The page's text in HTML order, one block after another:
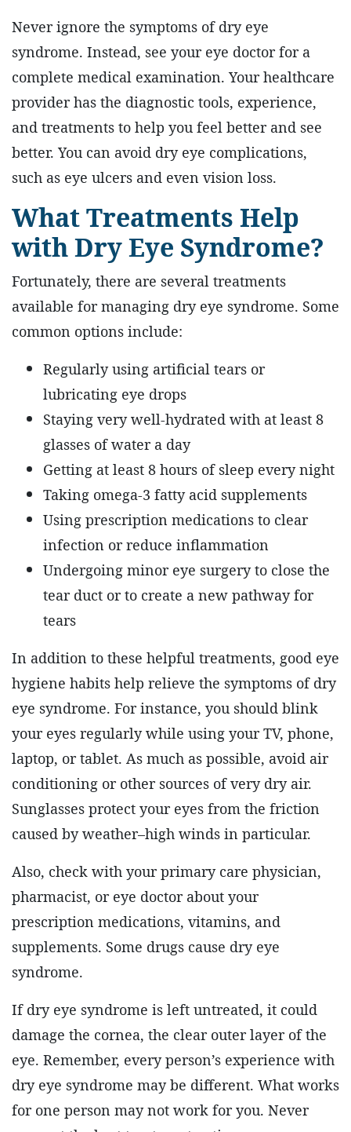
Never ignore the symptoms of dry eye
syndrome. Instead, see your eye doctor for a
complete medical examination. Your healthcare
provider has the diagnostic tools, experience,
and treatments to help you feel better and see
better. You can avoid dry eye complications,
such as eye ulcers and even vision loss.
What Treatments Help
with Dry Eye Syndrome?
Fortunately, there are several treatments
available for managing dry eye syndrome. Some
common options include:
Regularly using artificial tears or
lubricating eye drops
Staying very well-hydrated with at least 8
glasses of water a day
Getting at least 8 hours of sleep every night
Taking omega-3 fatty acid supplements
Using prescription medications to clear
infection or reduce inflammation
Undergoing minor eye surgery to close the
tear duct or to create a new pathway for
tears
In addition to these helpful treatments, good eye
hygiene habits help relieve the symptoms of dry
eye syndrome. For instance, you should blink
your eyes regularly while using your TV, phone,
laptop, or tablet. As much as possible, avoid air
conditioning or other sources of very dry air.
Sunglasses protect your eyes from the friction
caused by weather–high winds in particular.
Also, check with your primary care physician,
pharmacist, or eye doctor about your
prescription medications, vitamins, and
supplements. Some drugs cause dry eye
syndrome.
If dry eye syndrome is left untreated, it could
damage the cornea, the clear outer layer of the
eye. Remember, every person’s experience with
dry eye syndrome may be different. What works
for one person may not work for you. Never